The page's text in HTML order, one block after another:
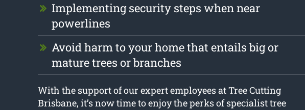
Implementing security steps when near
powerlines
Avoid harm to your home that entails big or
mature trees or branches
With the support of our expert employees at Tree Cutting
Brisbane, it’s now time to enjoy the perks of specialist tree